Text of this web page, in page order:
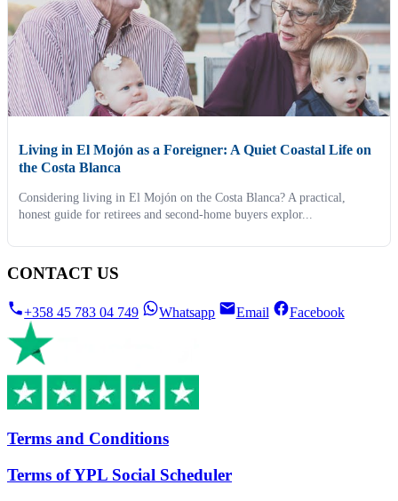
Living in El Mojón as a Foreigner: A Quiet Coastal Life on
the Costa Blanca
Considering living in El Mojón on the Costa Blanca? A practical,
honest guide for retirees and second-home buyers explor...
CONTACT US
+358 45 783 04 749 Whatsapp Email Facebook
Terms and Conditions
Terms of YPL Social Scheduler